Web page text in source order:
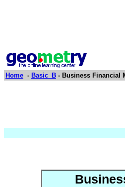
Home - Basic_B - Business Financial
Business